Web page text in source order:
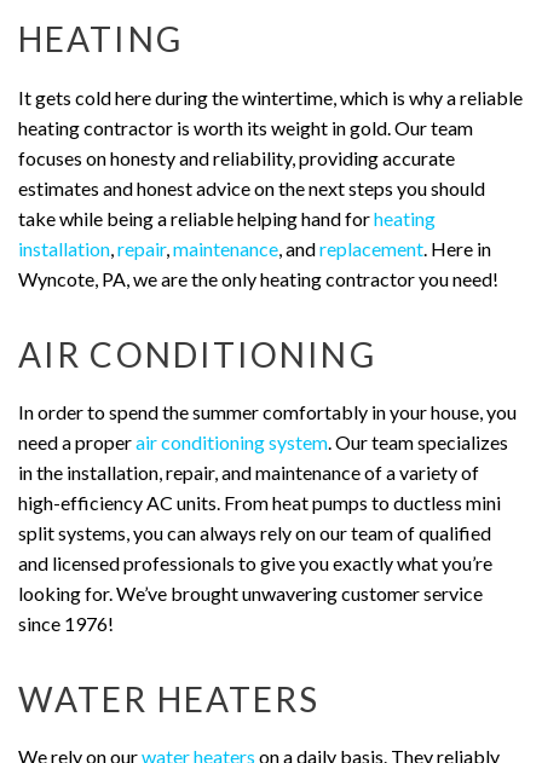
HEATING
It gets cold here during the wintertime, which is why a reliable
heating contractor is worth its weight in gold. Our team
focuses on honesty and reliability, providing accurate
estimates and honest advice on the next steps you should
take while being a reliable helping hand forheating
installation,repair,maintenance, andreplacement. Here in
Wyncote, PA, we are the only heating contractor you need!
AIR CONDITIONING
In order to spend the summer comfortably in your house, you
need a properair conditioning system. Our team specializes
in the installation, repair, and maintenance of a variety of
high-efficiency AC units. From heat pumps to ductless mini
split systems, you can always rely on our team of qualified
and licensed professionals to give you exactly what you’re
looking for. We’ve brought unwavering customer service
since 1976!
WATER HEATERS
We rely on ourwater heaters on a daily basis. They reliably